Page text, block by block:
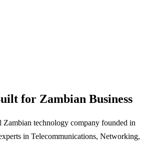
for Zambian Business
Zambian technology company founded in
in Telecommunications, Networking,